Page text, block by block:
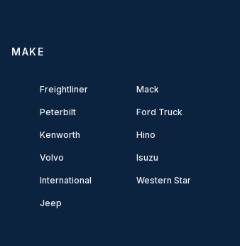
MAKE
Freightliner
Peterbilt
Kenworth
Volvo
International
Jeep
Mack
Ford Truck
Hino
Isuzu
Western Star